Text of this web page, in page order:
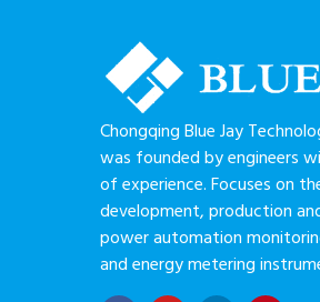
Chongqing Blue Jay
was founded by engineers
of experience. Focuses on
development, production
power automation
and energy metering